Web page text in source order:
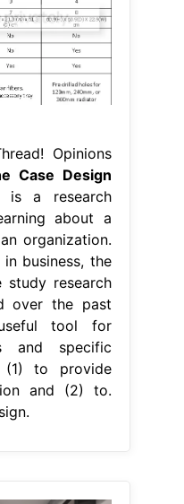
Opinions
Case Design
is a research
about a
organization.
in business, the
study research
over the past
tool for
and specific
(1) to provide
and (2) to.